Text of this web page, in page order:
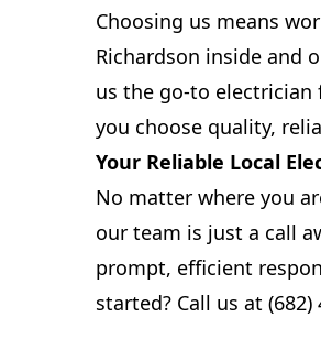
Choosing us means
Richardson inside and
us the go-to electrician
you choose quality,
Your Reliable Local
No matter where you
our team is just a call
prompt, efficient
started? Call us at (682)